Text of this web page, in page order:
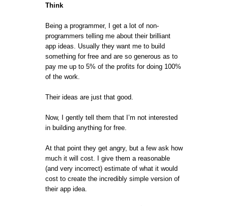
Think
Being a programmer, I get a lot of non-
programmers telling me about their brilliant
app ideas. Usually they want me to build
something for free and are so generous as to
pay me up to 5% of the profits for doing 100%
of the work.
Their ideas are just that good.
Now, I gently tell them that I’m not interested
in building anything for free.
At that point they get angry, but a few ask how
much it will cost. I give them a reasonable
(and very incorrect) estimate of what it would
cost to create the incredibly simple version of
their app idea.